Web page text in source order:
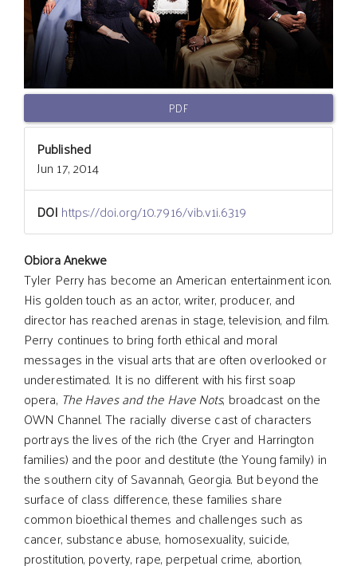
PDF
Published
Jun 17, 2014
DOI https://doi.org/10.7916/vib.v1i.6319
Main
Article
Content
Obiora Anekwe
Tyler Perry has become an American entertainment icon.
His golden touch as an actor, writer, producer, and
director has reached arenas in stage, television, and film.
Perry continues to bring forth ethical and moral
messages in the visual arts that are often overlooked or
underestimated. It is no different with his first soap
opera, The Haves and the Have Nots, broadcast on the
OWN Channel. The racially diverse cast of characters
portrays the lives of the rich (the Cryer and Harrington
families) and the poor and destitute (the Young family) in
the southern city of Savannah, Georgia. But beyond the
surface of class difference, these families share
common bioethical themes and challenges such as
cancer, substance abuse, homosexuality, suicide,
prostitution, poverty, rape, perpetual crime, abortion,